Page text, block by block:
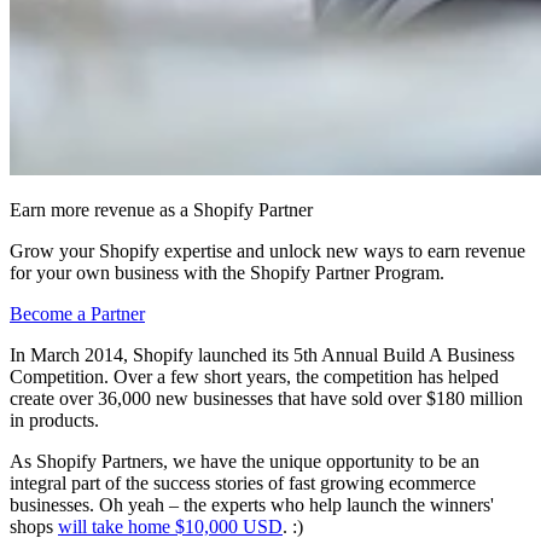
Earn more revenue as a Shopify Partner
Grow your Shopify expertise and unlock new ways to earn revenue
for your own business with the Shopify Partner Program.
Become a Partner
In March 2014, Shopify launched its 5th Annual Build A Business
Competition. Over a few short years, the competition has helped
create over 36,000 new businesses that have sold over $180 million
in products.
As Shopify Partners, we have the unique opportunity to be an
integral part of the success stories of fast growing ecommerce
businesses. Oh yeah – the experts who help launch the winners'
shops will take home $10,000 USD. :)